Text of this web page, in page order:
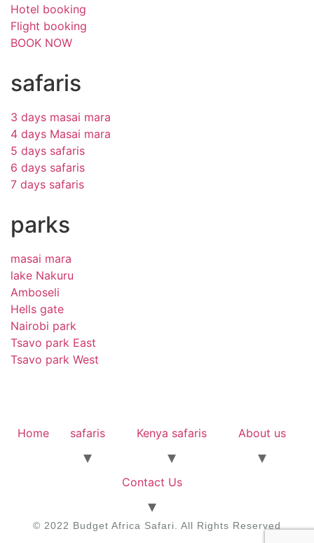
Hotel booking
Flight booking
BOOK NOW
safaris
3 days masai mara
4 days Masai mara
5 days safaris
6 days safaris
7 days safaris
parks
masai mara
lake Nakuru
Amboseli
Hells gate
Nairobi park
Tsavo park East
Tsavo park West
Home safaris Kenya safaris About us
Contact Us
© 2022 Budget Africa Safari. All Rights Reserved